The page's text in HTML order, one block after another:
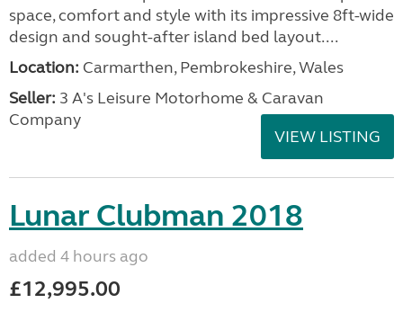
space, comfort and style with its impressive 8ft-wide
design and sought-after island bed layout....
Location: Carmarthen, Pembrokeshire, Wales
Seller: 3 A's Leisure Motorhome & Caravan
Company
VIEW LISTING
Lunar Clubman 2018
added 4 hours ago
£12,995.00